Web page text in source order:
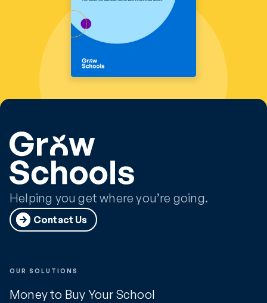
Helping you get where you’re going.
Contact Us
OUR SOLUTIONS
Money to Buy Your School